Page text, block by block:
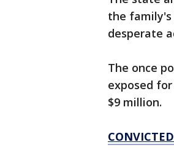
the family's
desperate
The once
exposed
$9 million.